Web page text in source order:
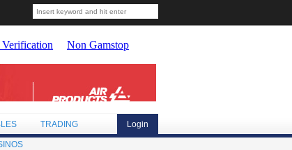
Login
TRADING